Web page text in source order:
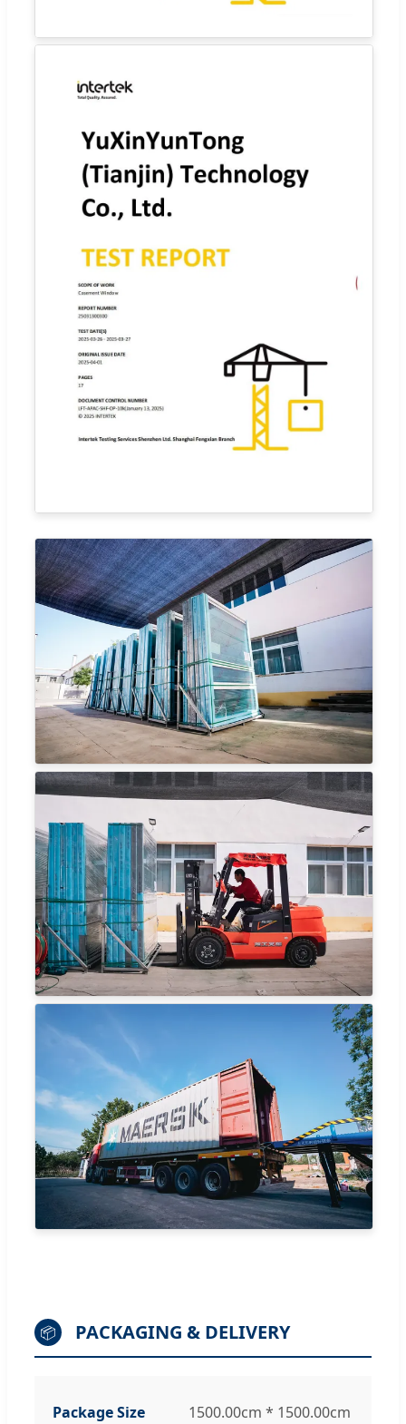
📦 PACKAGING & DELIVERY
Package Size
1500.00cm * 1500.00cm